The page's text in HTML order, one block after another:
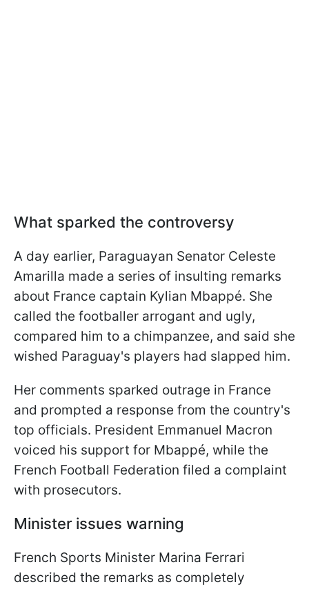
What sparked the controversy
A day earlier, Paraguayan Senator Celeste
Amarilla made a series of insulting remarks
about France captain Kylian Mbappé. She
called the footballer arrogant and ugly,
compared him to a chimpanzee, and said she
wished Paraguay's players had slapped him.
Her comments sparked outrage in France
and prompted a response from the country's
top officials. President Emmanuel Macron
voiced his support for Mbappé, while the
French Football Federation filed a complaint
with prosecutors.
Minister issues warning
French Sports Minister Marina Ferrari
described the remarks as completely